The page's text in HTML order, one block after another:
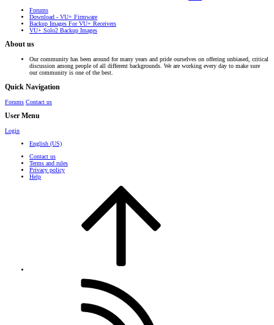
Forums
Download - VU+ Firmware
Backup Images For VU+ Receivers
VU+ Solo2 Backup Images
About us
Our community has been around for many years and pride ourselves on offering unbiased, critical
discussion among people of all different backgrounds. We are working every day to make sure
our community is one of the best.
Quick Navigation
Forums Contact us
User Menu
Login
English (US)
Contact us
Terms and rules
Privacy policy
Help